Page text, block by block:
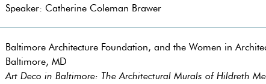
Speaker: Catherine Coleman Brawer
Baltimore Architecture Foundation, and the Women in
Baltimore, MD
Art Deco in Baltimore: The Architectural Murals of Hildreth